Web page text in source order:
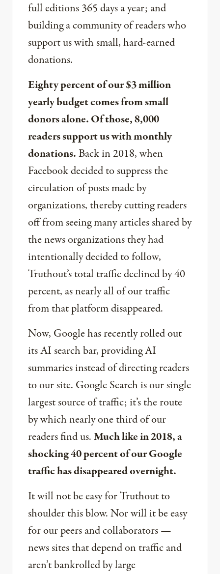
full editions 365 days a year; and
building a community of readers who
support us with small, hard-earned
donations.
Eighty percent of our $3 million
yearly budget comes from small
donors alone. Of those, 8,000
readers support us with monthly
donations.Back in 2018, when
Facebook decided to suppress the
circulation of posts made by
organizations, thereby cutting readers
off from seeing many articles shared by
the news organizations they had
intentionally decided to follow,
Truthout’s total traffic declined by 40
percent, as nearly all of our traffic
from that platform disappeared.
Now, Google has recently rolled out
its AI search bar, providing AI
summaries instead of directing readers
to our site. Google Search is our single
largest source of traffic; it’s the route
by which nearly one third of our
readers find us.Much like in 2018, a
shocking 40 percent of our Google
traffic has disappeared overnight.
It will not be easy for Truthout to
shoulder this blow. Nor will it be easy
for our peers and collaborators —
news sites that depend on traffic and
aren’t bankrolled by large